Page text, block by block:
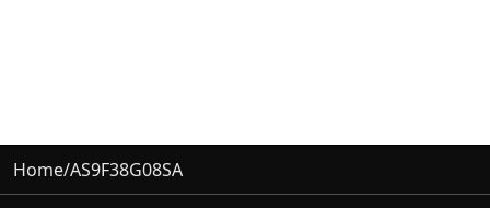
Home/AS9F38G08SA